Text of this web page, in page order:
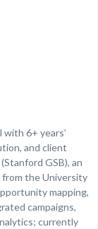
6+ years’
and client
GSB), an
from the University
mapping,
campaigns,
currently